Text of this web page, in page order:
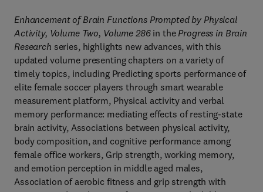
Enhancement of Brain Functions Prompted by Physical
Activity, Volume Two, Volume 286 in the Progress in Brain
Research series, highlights new advances, with this
updated volume presenting chapters on a variety of
timely topics, including Predicting sports performance of
elite female soccer players through smart wearable
measurement platform, Physical activity and verbal
memory performance: mediating effects of resting-state
brain activity, Associations between physical activity,
body composition, and cognitive performance among
female office workers, Grip strength, working memory,
and emotion perception in middle aged males,
Association of aerobic fitness and grip strength with